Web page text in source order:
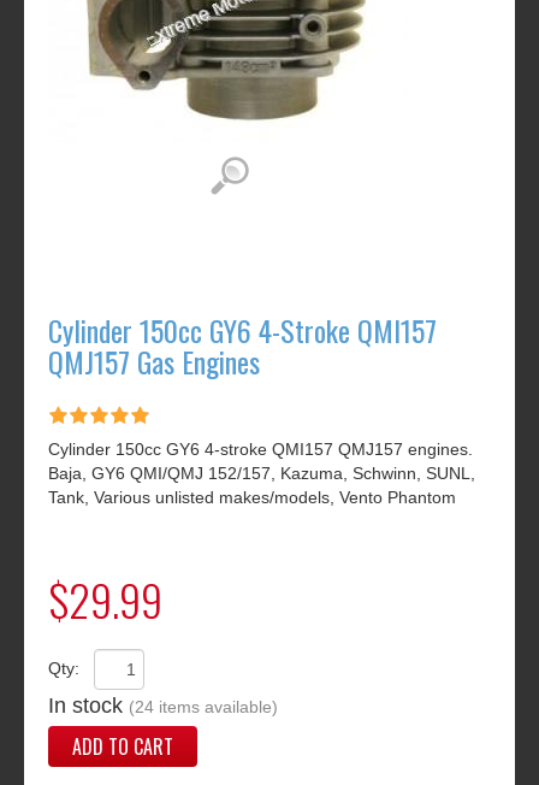
Cylinder 150cc GY6 4-Stroke QMI157
QMJ157 Gas Engines
Cylinder 150cc GY6 4-stroke QMI157 QMJ157 engines.
Baja, GY6 QMI/QMJ 152/157, Kazuma, Schwinn, SUNL,
Tank, Various unlisted makes/models, Vento Phantom
$29.99
Qty:
In stock (24 items available)
ADD TO CART